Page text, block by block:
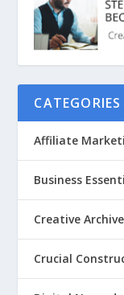
CATEGORIES
Affiliate
Business
Creative
Crucial